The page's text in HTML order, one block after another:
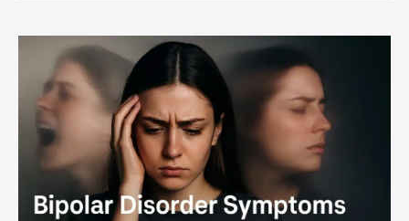
Disorder
Symptoms
You
Don’t
Hear